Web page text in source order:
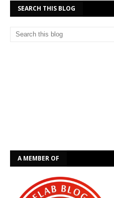
SEARCH THIS BLOG
A MEMBER OF